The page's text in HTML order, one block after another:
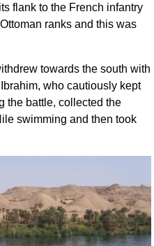
flank to the French infantry
ranks and this was
towards the south with
who cautiously kept
the battle, collected the
swimming and then took